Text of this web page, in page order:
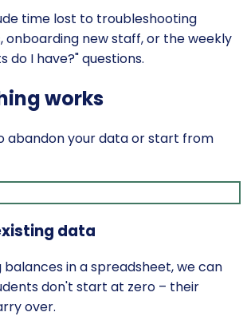
time lost to troubleshooting
onboarding new staff, or the weekly
do I have?" questions.
works
abandon your data or start from
data
in a spreadsheet, we can
don't start at zero – their
over.